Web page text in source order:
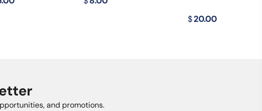
$20.00
and promotions.